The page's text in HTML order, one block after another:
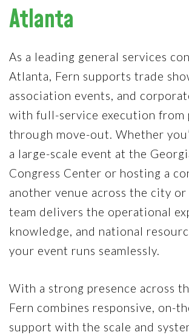
Atlanta
As a leading general services
Atlanta, Fern supports trade
association events, and
with full-service execution from
through move-out. Whether
a large-scale event at the
Congress Center or hosting a
another venue across the city
team delivers the operational
knowledge, and national
your event runs seamlessly.
With a strong presence across
Fern combines responsive, on-
support with the scale and